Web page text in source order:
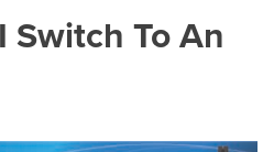
Switch To An